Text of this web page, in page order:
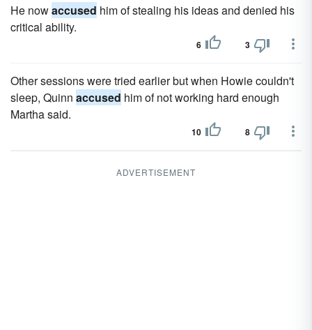
He nowaccused him of stealing his ideas and denied his
critical ability.
6 3
Other sessions were tried earlier but when Howie couldn't
sleep, Quinn accused him of not working hard enough
Martha said.
10 8
ADVERTISEMENT